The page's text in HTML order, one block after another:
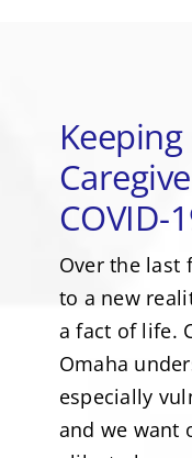
COVID-
Over the last
to a new
a fact of life.
Omaha
especially
and we want